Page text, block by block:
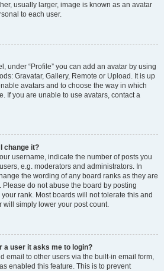
usually larger, image is known as an avatar
to each user.
under “Profile” you can add an avatar by using
Gravatar, Gallery, Remote or Upload. It is up
avatars and to choose the way in which
If you are unable to use avatars, contact a
change it?
username, indicate the number of posts you
e.g. moderators and administrators. In
the wording of any board ranks as they are
Please do not abuse the board by posting
rank. Most boards will not tolerate this and
will simply lower your post count.
a user it asks me to login?
email to other users via the built-in email form,
enabled this feature. This is to prevent